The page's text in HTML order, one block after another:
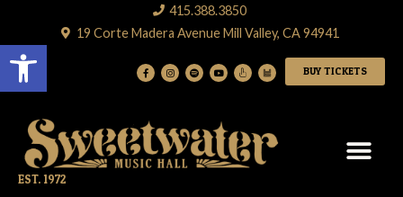
Open toolbar
415.388.3850
19 Corte Madera Avenue Mill Valley, CA 94941
BUY TICKETS
EST. 1972